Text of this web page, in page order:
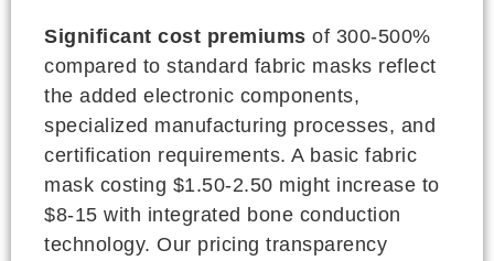
Significant cost premiums of 300-500%
compared to standard fabric masks reflect
the added electronic components,
specialized manufacturing processes, and
certification requirements. A basic fabric
mask costing $1.50-2.50 might increase to
$8-15 with integrated bone conduction
technology. Our pricing transparency